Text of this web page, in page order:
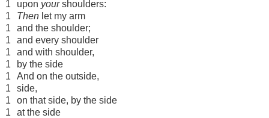
1
upon yourshoulders:
1
Then let my arm
1
and the shoulder;
1
and every shoulder
1
and with shoulder,
1
by the side
1
And on the outside,
1
side,
1
on that side, by the side
1
at the side